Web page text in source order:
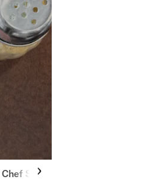
Chef Specials